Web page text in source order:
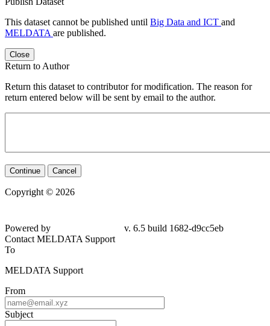
This dataset cannot be published until Big Data and ICT and
MELDATA are published.
Close
Return to Author
Return this dataset to contributor for modification. The reason for
return entered below will be sent by email to the author.
Continue Cancel
Copyright © 2026
Powered by
v. 6.5 build 1682-d9cc5eb
Contact MELDATA Support
To
MELDATA Support
From
Subject